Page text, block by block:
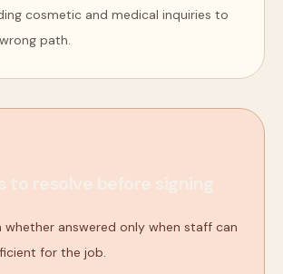
cosmetic and medical inquiries to
path.
whether answered only when staff can
for the job.